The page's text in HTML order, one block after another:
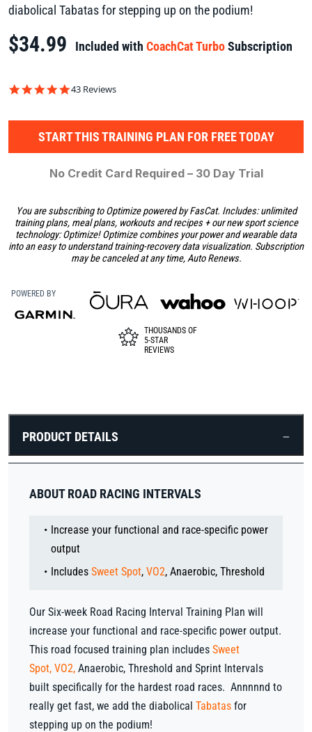
diabolical Tabatas for stepping up on the podium!
$34.99 Included with CoachCat TurboSubscription
4.9
43 Reviews
START THIS TRAINING PLAN FOR FREE TODAY
No Credit Card Required – 30 Day Trial
You are subscribing to Optimize powered by FasCat. Includes: unlimited
training plans, meal plans, workouts and recipes + our new sport science
technology: Optimize! Optimize combines your power and wearable data
into an easy to understand training-recovery data visualization. Subscription
may be canceled at any time, Auto Renews.
POWERED BY
THOUSANDS OF
5-STAR
REVIEWS
PRODUCT DETAILS
ABOUT ROAD RACING INTERVALS
Increase your functional and race-specific power
output
Includes Sweet Spot, VO2, Anaerobic, Threshold
Our Six-week Road Racing Interval Training Plan will
increase your functional and race-specific power output.
This road focused training plan includes Sweet
Spot, VO2, Anaerobic, Threshold and Sprint Intervals
built specifically for the hardest road races. Annnnnd to
really get fast, we add the diabolical Tabatas for
stepping up on the podium!